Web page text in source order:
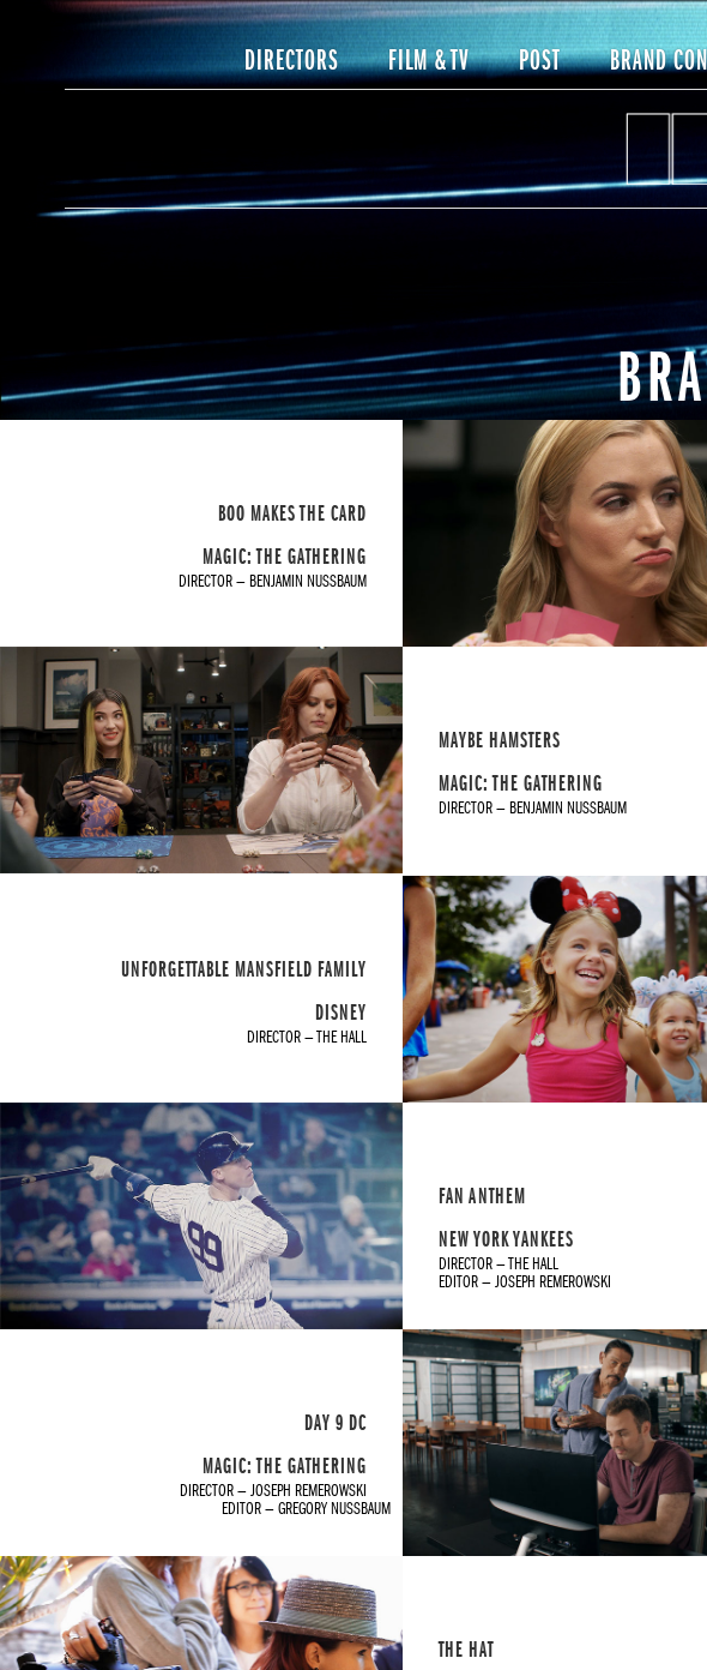
DIRECTORS FILM & TV POST BRAND
BOO MAKES THE CARD
MAGIC: THE GATHERING
DIRECTOR — BENJAMIN NUSSBAUM
MAYBE HAMSTERS
MAGIC: THE GATHERING
DIRECTOR — BENJAMIN NUSSBAUM
UNFORGETTABLE MANSFIELD FAMILY
DISNEY
DIRECTOR — THE HALL
FAN ANTHEM
NEW YORK YANKEES
DIRECTOR — THE HALL
EDITOR — JOSEPH REMEROWSKI
DAY 9 DC
MAGIC: THE GATHERING
DIRECTOR — JOSEPH REMEROWSKI
EDITOR — GREGORY NUSSBAUM
THE HAT